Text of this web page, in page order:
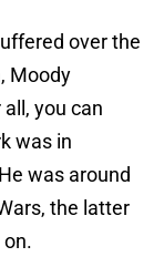
over the
Moody
you can
was in
was around
the latter